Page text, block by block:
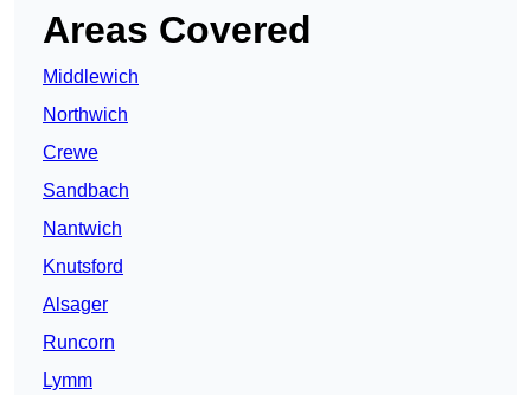
Areas Covered
Middlewich
Northwich
Crewe
Sandbach
Nantwich
Knutsford
Alsager
Runcorn
Lymm